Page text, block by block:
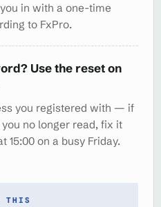
in with a one-time
to FxPro.
Use the reset on
you registered with — if
no longer read, fix it
15:00 on a busy Friday.
THIS